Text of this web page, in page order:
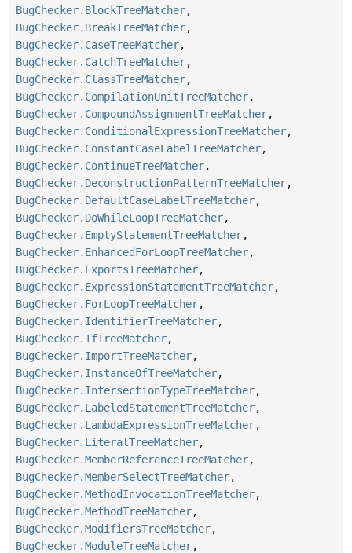
BugChecker.BlockTreeMatcher,
BugChecker.BreakTreeMatcher,
BugChecker.CaseTreeMatcher,
BugChecker.CatchTreeMatcher,
BugChecker.ClassTreeMatcher,
BugChecker.CompilationUnitTreeMatcher,
BugChecker.CompoundAssignmentTreeMatcher,
BugChecker.ConditionalExpressionTreeMatcher,
BugChecker.ConstantCaseLabelTreeMatcher,
BugChecker.ContinueTreeMatcher,
BugChecker.DeconstructionPatternTreeMatcher,
BugChecker.DefaultCaseLabelTreeMatcher,
BugChecker.DoWhileLoopTreeMatcher,
BugChecker.EmptyStatementTreeMatcher,
BugChecker.EnhancedForLoopTreeMatcher,
BugChecker.ExportsTreeMatcher,
BugChecker.ExpressionStatementTreeMatcher,
BugChecker.ForLoopTreeMatcher,
BugChecker.IdentifierTreeMatcher,
BugChecker.IfTreeMatcher,
BugChecker.ImportTreeMatcher,
BugChecker.InstanceOfTreeMatcher,
BugChecker.IntersectionTypeTreeMatcher,
BugChecker.LabeledStatementTreeMatcher,
BugChecker.LambdaExpressionTreeMatcher,
BugChecker.LiteralTreeMatcher,
BugChecker.MemberReferenceTreeMatcher,
BugChecker.MemberSelectTreeMatcher,
BugChecker.MethodInvocationTreeMatcher,
BugChecker.MethodTreeMatcher,
BugChecker.ModifiersTreeMatcher,
BugChecker.ModuleTreeMatcher,